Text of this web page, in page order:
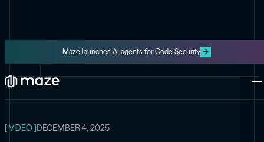
Maze launches AI agents for Code Security
Platform
Maze Cloud
The latest content from Maze
[ VIDEO ]DECEMBER 4, 2025